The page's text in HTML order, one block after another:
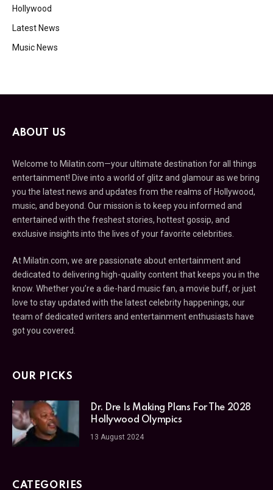
Hollywood
Latest News
Music News
ABOUT US
Welcome to Milatin.com—your ultimate destination for all things
entertainment! Dive into a world of glitz and glamour as we bring
you the latest news and updates from the realms of Hollywood,
music, and beyond. Our mission is to keep you informed and
entertained with the freshest stories, hottest gossip, and
exclusive insights into the lives of your favorite celebrities.
At Milatin.com, we are passionate about entertainment and
dedicated to delivering high-quality content that keeps you in the
know. Whether you’re a die-hard music fan, a movie buff, or just
love to stay updated with the latest celebrity happenings, our
team of dedicated writers and entertainment enthusiasts have
got you covered.
OUR PICKS
Dr. Dre Is Making Plans For The 2028
Hollywood Olympics
13 August 2024
CATEGORIES